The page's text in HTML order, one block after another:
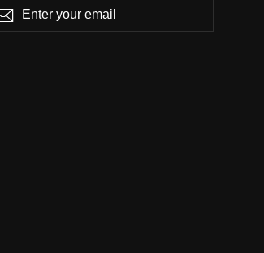
Subscribe